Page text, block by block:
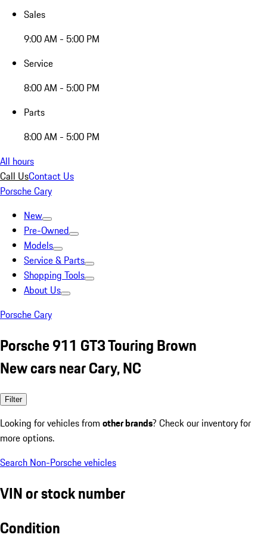
Sales
9:00 AM - 5:00 PM
Service
8:00 AM - 5:00 PM
Parts
8:00 AM - 5:00 PM
All hours
Call UsContact Us
Porsche Cary
New
Pre-Owned
Models
Service & Parts
Shopping Tools
About Us
Porsche Cary
Porsche 911 GT3 Touring Brown
New cars near Cary, NC
Filter
Looking for vehicles from other brands? Check our inventory for
more options.
Search Non-Porsche vehicles
VIN or stock number
Condition